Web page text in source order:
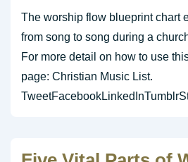
The worship flow blueprint chart
from song to song during a
For more detail on how to use
page: Christian Music List.